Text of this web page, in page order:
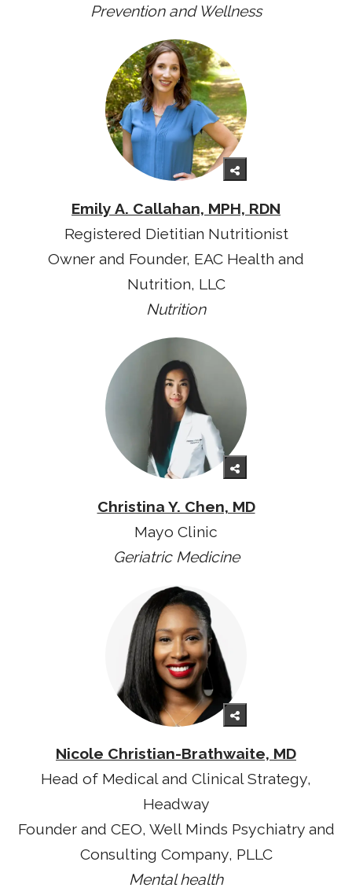
Prevention and Wellness
Emily A. Callahan, MPH, RDN
Registered Dietitian Nutritionist
Owner and Founder, EAC Health and
Nutrition, LLC
Nutrition
Christina Y. Chen, MD
Mayo Clinic
Geriatric Medicine
Nicole Christian-Brathwaite, MD
Head of Medical and Clinical Strategy,
Headway
Founder and CEO, Well Minds Psychiatry and
Consulting Company, PLLC
Mental health